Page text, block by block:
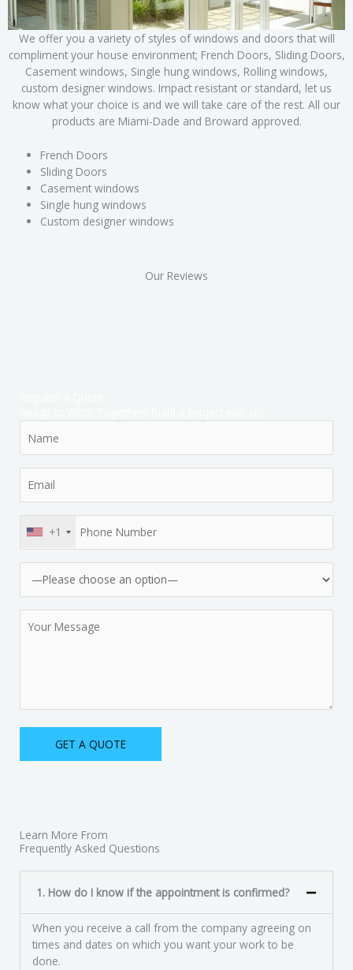
We offer you a variety of styles of windows and doors that will
compliment your house environment; French Doors, Sliding Doors,
Casement windows, Single hung windows, Rolling windows,
custom designer windows. Impact resistant or standard, let us
know what your choice is and we will take care of the rest. All our
products are Miami-Dade and Broward approved.
French Doors
Sliding Doors
Casement windows
Single hung windows
Custom designer windows
Our Reviews
+1
Learn More From
Frequently Asked Questions
1. How do I know if the appointment is confirmed?
When you receive a call from the company agreeing on
times and dates on which you want your work to be
done.